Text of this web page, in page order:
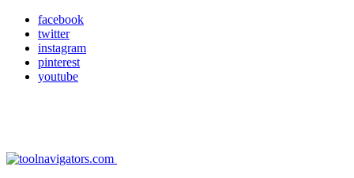
facebook
twitter
instagram
pinterest
youtube